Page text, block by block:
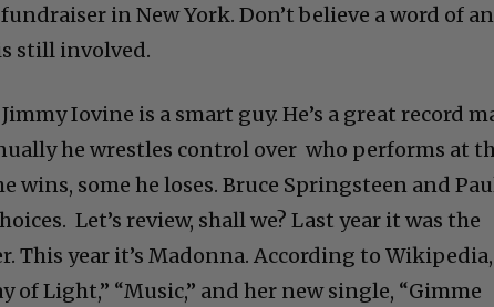
in New York. Don’t believe a word of
still involved.
Iovine is a smart guy. He’s a great record
he wrestles control over who performs at
wins, some he loses. Bruce Springsteen and
Let’s review, shall we? Last year it was the
This year it’s Madonna. According to Wikipedia,
of Light,” “Music,” and her new single, “Gimme